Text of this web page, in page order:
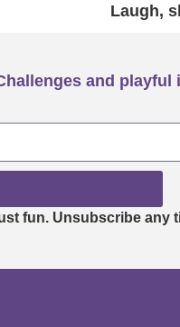
Laugh,
and
fun. Unsubscribe any